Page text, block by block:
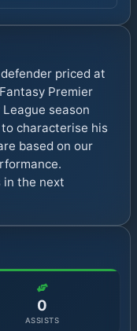
priced at
Premier
season
characterise his
based on our
in the next
0
ASSISTS